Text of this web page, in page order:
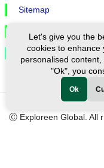
Sitemap
Cookie Settings
Ⓒ Exploreen Global. All
Let's give you the
cookies to enhance
personalised
"Ok", you
Ok